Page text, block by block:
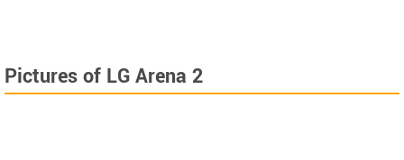
Pictures of LG Arena 2